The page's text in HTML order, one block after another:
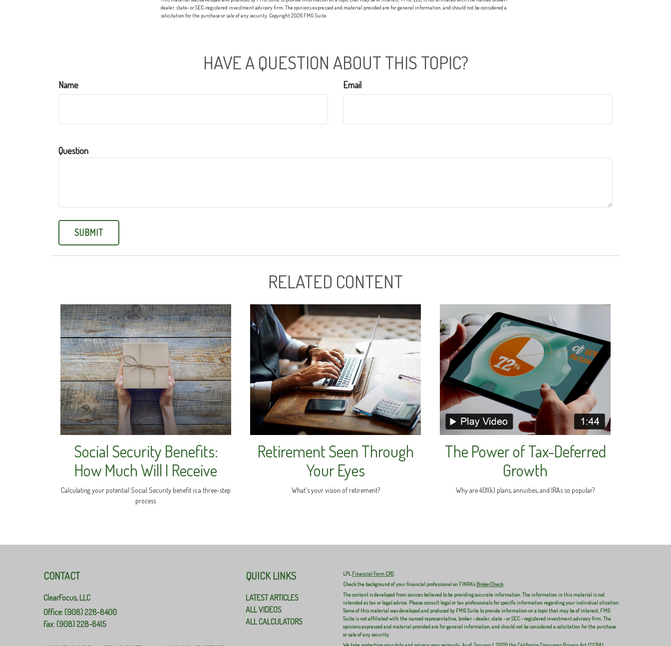
dealer, state- or SEC-registered investment advisory firm. The opinions expressed and material provided are for general information, and should not be considered a
solicitation for the purchase or sale of any security. Copyright2026 FMG Suite.
HAVE A QUESTION ABOUT THIS TOPIC?
Name Email
Question
RELATED CONTENT
Social Security Benefits:
How Much Will I Receive
Calculating your potential Social Security benefit is a three-step
process.
Retirement Seen Through
Your Eyes
What's your vision of retirement?
The Power of Tax-Deferred
Growth
Why are 401(k) plans, annuities, and IRAs so popular?
CONTACT
ClearFocus, LLC
Office: (908) 228-8400
Fax: (908) 228-8415
QUICK LINKS
LATEST ARTICLES
ALL VIDEOS
ALL CALCULATORS
LPLFinancial Form CRS
Check the background of your financial professional on FINRA'sBrokerCheck.
The content is developed from sources believed to be providing accurate information. The information in this material is not
intended as tax or legal advice. Please consult legal or tax professionals for specific information regarding your individual situation.
Some of this material was developed and produced by FMG Suite to provide information on a topic that may be of interest. FMG
Suite is not affiliated with the named representative, broker - dealer, state - or SEC - registered investment advisory firm. The
opinions expressed and material provided are for general information, and should not be considered a solicitation for the purchase
or sale of any security.